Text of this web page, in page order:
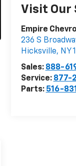
Visit Our
Empire
236 S
Hicksville, NY
Sales: 888-
Service: 877-
Parts: 516-